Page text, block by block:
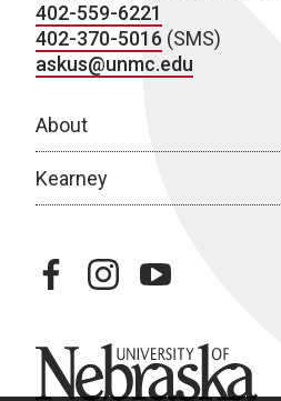
402-559-6221
402-370-5016 (SMS)
askus@unmc.edu
About
Kearney
facebookinstagramyoutube
University of Nebraska